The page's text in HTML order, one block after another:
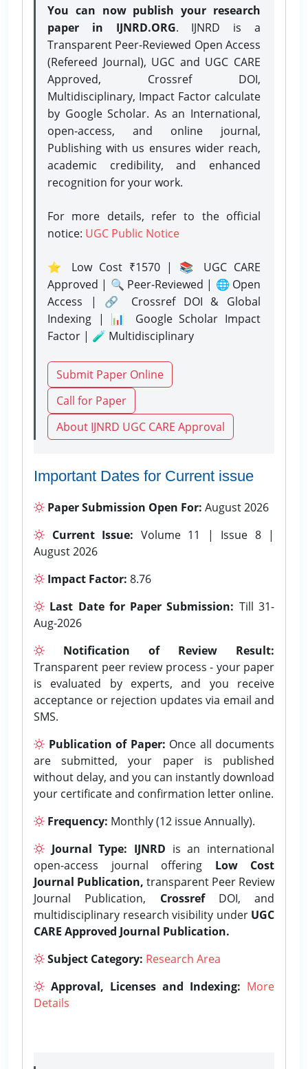
You can now publish your research
paper in IJNRD.ORG. IJNRD is a
Transparent Peer-Reviewed Open Access
(Refereed Journal), UGC and UGC CARE
Approved, Crossref DOI,
Multidisciplinary, Impact Factor calculate
by Google Scholar. As an International,
open-access, and online journal,
Publishing with us ensures wider reach,
academic credibility, and enhanced
recognition for your work.
For more details, refer to the official
notice: UGC Public Notice
⭐ Low Cost ₹1570 | 📚 UGC CARE
Approved | 🔍 Peer-Reviewed | 🌐 Open
Access | 🔗 Crossref DOI & Global
Indexing | 📊 Google Scholar Impact
Factor | 🧪 Multidisciplinary
Submit Paper Online
Call for Paper
About IJNRD UGC CARE Approval
Important Dates for Current issue
Paper Submission Open For: August 2026
Current Issue: Volume 11 | Issue 8 |
August 2026
Impact Factor: 8.76
Last Date for Paper Submission: Till 31-
Aug-2026
Notification of Review Result:
Transparent peer review process - your paper
is evaluated by experts, and you receive
acceptance or rejection updates via email and
SMS.
Publication of Paper: Once all documents
are submitted, your paper is published
without delay, and you can instantly download
your certificate and confirmation letter online.
Frequency: Monthly (12 issue Annually).
Journal Type: IJNRD is an international
open-access journal offering Low Cost
Journal Publication, transparent Peer Review
Journal Publication, CrossrefDOI, and
multidisciplinary research visibility under UGC
CARE Approved Journal Publication.
Subject Category: Research Area
Approval, Licenses and Indexing: More
Details